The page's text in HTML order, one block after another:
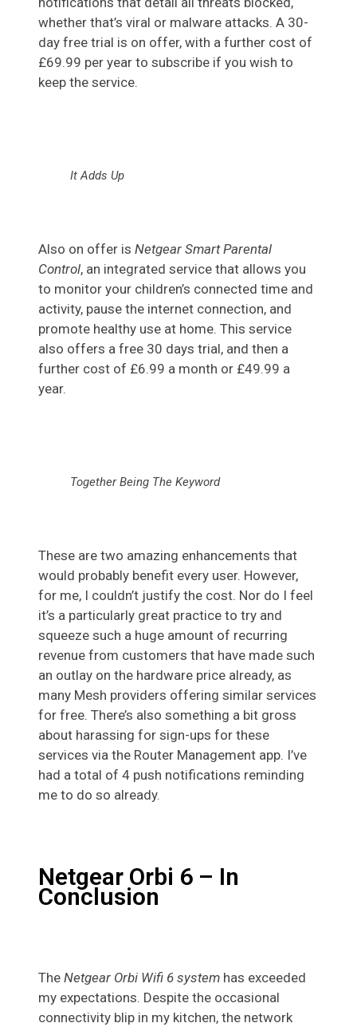
whether that’s viral or malware attacks. A 30-
day free trial is on offer, with a further cost of
£69.99 per year to subscribe if you wish to
keep the service.
It Adds Up
Also on offer is Netgear Smart Parental
Control, an integrated service that allows you
to monitor your children’s connected time and
activity, pause the internet connection, and
promote healthy use at home. This service
also offers a free 30 days trial, and then a
further cost of £6.99 a month or £49.99 a
year.
Together Being The Keyword
These are two amazing enhancements that
would probably benefit every user. However,
for me, I couldn’t justify the cost. Nor do I feel
it’s a particularly great practice to try and
squeeze such a huge amount of recurring
revenue from customers that have made such
an outlay on the hardware price already, as
many Mesh providers offering similar services
for free. There’s also something a bit gross
about harassing for sign-ups for these
services via the Router Management app. I’ve
had a total of 4 push notifications reminding
me to do so already.
Netgear Orbi 6 – In
Conclusion
The Netgear Orbi Wifi 6 system has exceeded
my expectations. Despite the occasional
connectivity blip in my kitchen, the network